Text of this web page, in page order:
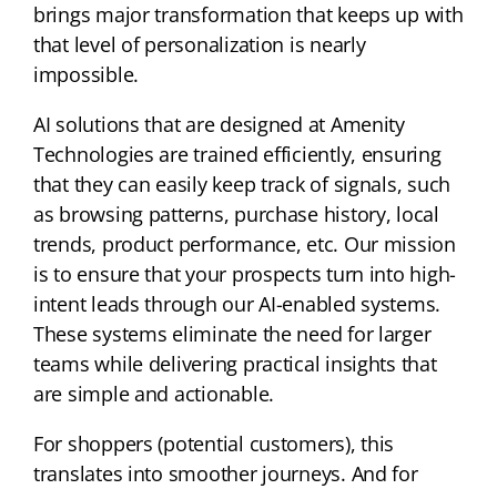
brings major transformation that keeps up with
that level of personalization is nearly
impossible.
AI solutions that are designed at Amenity
Technologies are trained efficiently, ensuring
that they can easily keep track of signals, such
as browsing patterns, purchase history, local
trends, product performance, etc. Our mission
is to ensure that your prospects turn into high-
intent leads through our AI-enabled systems.
These systems eliminate the need for larger
teams while delivering practical insights that
are simple and actionable.
For shoppers (potential customers), this
translates into smoother journeys. And for